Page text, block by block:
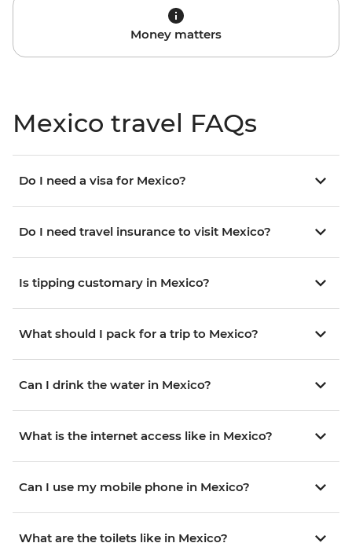
Money matters
Mexico travel FAQs
Do I need a visa for Mexico?
Do I need travel insurance to visit Mexico?
Is tipping customary in Mexico?
What should I pack for a trip to Mexico?
Can I drink the water in Mexico?
What is the internet access like in Mexico?
Can I use my mobile phone in Mexico?
What are the toilets like in Mexico?